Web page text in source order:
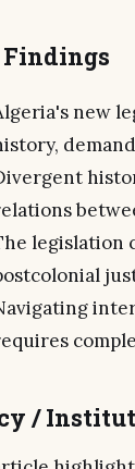
new
legislation
/